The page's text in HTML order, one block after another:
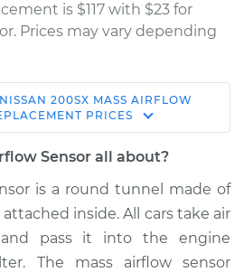
is $117 with $23 for
Prices may vary depending
Replacement
$627.37
NISSAN 200SX MASS AIRFLOW
PRICES
Sensor all about?
is a round tunnel made of
inside. All cars take air
pass it into the engine
The mass airflow sensor